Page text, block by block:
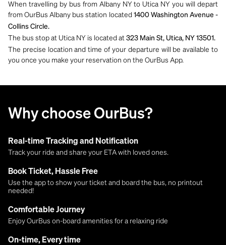
When travelling by bus from Albany NY to Utica NY you will depart
from OurBus Albany bus station located 1400 Washington Avenue -
Collins Circle.
The bus stop at Utica NY is located at 323 Main St, Utica, NY 13501.
The precise location and time of your departure will be available to
you once you make your reservation on the OurBus App.
Why choose OurBus?
Real-time Tracking and Notification
Track your ride and share your ETA with loved ones.
Book Ticket, Hassle Free
Use the app to show your ticket and board the bus, no printout
needed!
Comfortable Journey
Enjoy OurBus on-board amenities for a relaxing ride
On-time, Every time